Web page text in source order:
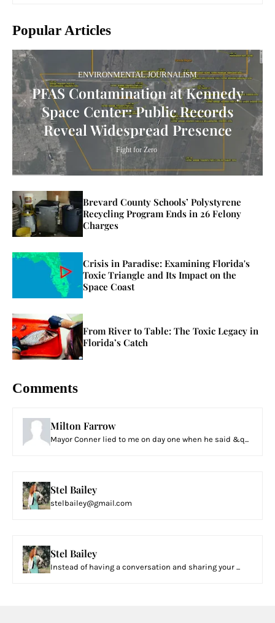
Popular Articles
ENVIRONMENTAL JOURNALISM
PFAS Contamination at Kennedy
Space Center: Public Records
Reveal Widespread Presence
Fight for Zero
Brevard County Schools’ Polystyrene
Recycling Program Ends in 26 Felony
Charges
Crisis in Paradise: Examining Florida's
Toxic Triangle and Its Impact on the
Space Coast
From River to Table: The Toxic Legacy in
Florida’s Catch
Comments
Milton Farrow
Mayor Conner lied to me on day one when he said &q...
Stel Bailey
stelbailey@gmail.com
Stel Bailey
Instead of having a conversation and sharing your ...